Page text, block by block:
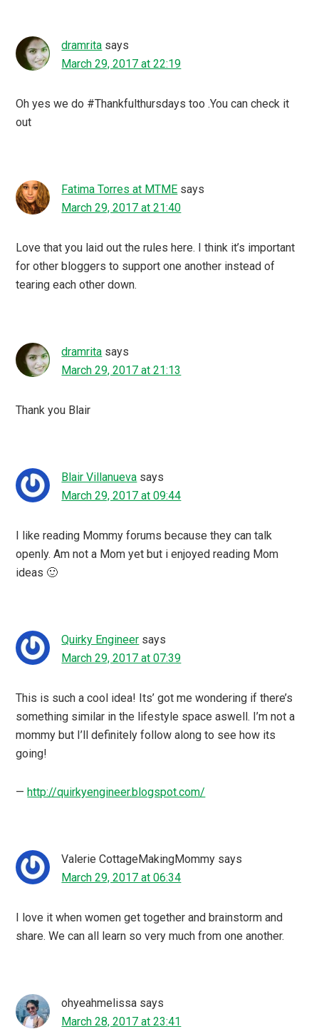
dramrita says
March 29, 2017 at 22:19
Oh yes we do #Thankfulthursdays too .You can check it
out
Fatima Torres at MTME says
March 29, 2017 at 21:40
Love that you laid out the rules here. I think it’s important
for other bloggers to support one another instead of
tearing each other down.
dramrita says
March 29, 2017 at 21:13
Thank you Blair
Blair Villanueva says
March 29, 2017 at 09:44
I like reading Mommy forums because they can talk
openly. Am not a Mom yet but i enjoyed reading Mom
ideas 🙂
Quirky Engineer says
March 29, 2017 at 07:39
This is such a cool idea! Its’ got me wondering if there’s
something similar in the lifestyle space aswell. I’m not a
mommy but I’ll definitely follow along to see how its
going!
—http://quirkyengineer.blogspot.com/
Valerie CottageMakingMommy says
March 29, 2017 at 06:34
I love it when women get together and brainstorm and
share. We can all learn so very much from one another.
ohyeahmelissa says
March 28, 2017 at 23:41